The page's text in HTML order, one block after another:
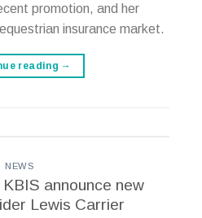
promotion, and her
insurance market.
reading →
NEWS
announce new
Lewis Carrier